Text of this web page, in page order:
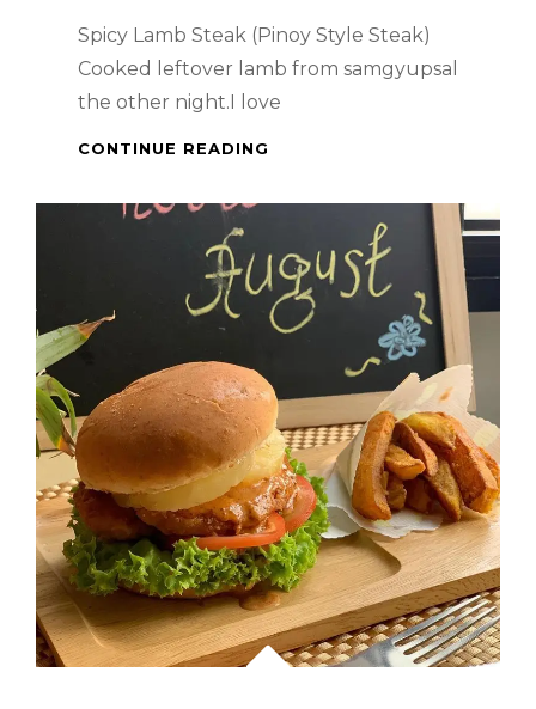
Spicy Lamb Steak (Pinoy Style Steak)
Cooked leftover lamb from samgyupsal
the other night.I love
CONTINUE READING